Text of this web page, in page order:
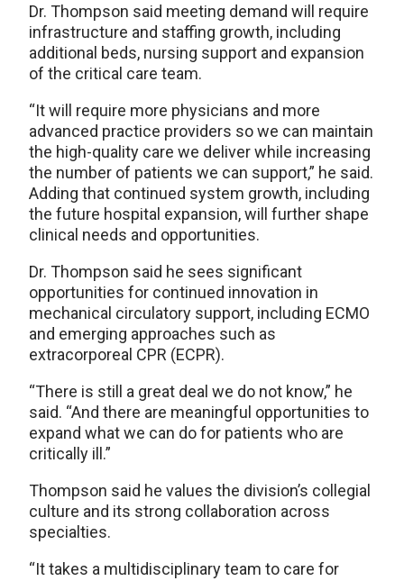
Dr. Thompson said meeting demand will require
infrastructure and staffing growth, including
additional beds, nursing support and expansion
of the critical care team.
“It will require more physicians and more
advanced practice providers so we can maintain
the high-quality care we deliver while increasing
the number of patients we can support,” he said.
Adding that continued system growth, including
the future hospital expansion, will further shape
clinical needs and opportunities.
Dr. Thompson said he sees significant
opportunities for continued innovation in
mechanical circulatory support, including ECMO
and emerging approaches such as
extracorporeal CPR (ECPR).
“There is still a great deal we do not know,” he
said. “And there are meaningful opportunities to
expand what we can do for patients who are
critically ill.”
Thompson said he values the division’s collegial
culture and its strong collaboration across
specialties.
“It takes a multidisciplinary team to care for